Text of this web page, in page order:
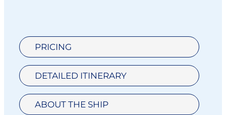
PRICING
DETAILED ITINERARY
ABOUT THE SHIP